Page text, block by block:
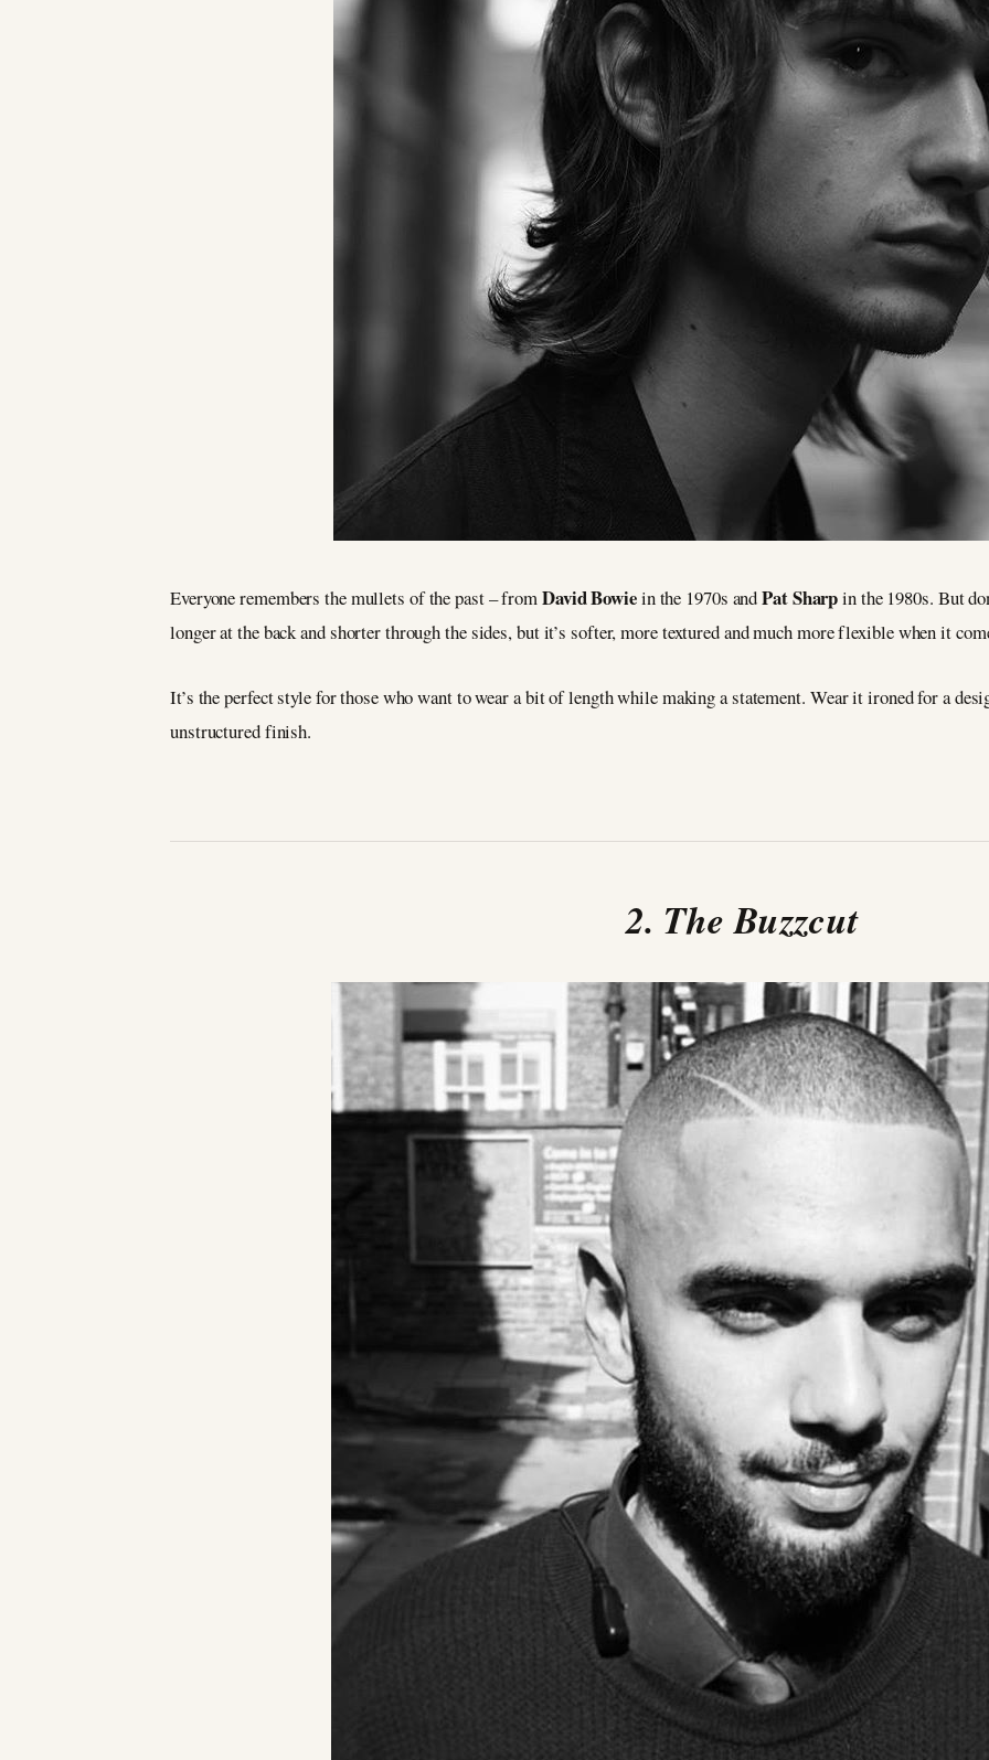
Everyone remembers the mullets of the past – fromDavid Bowiein the 1970s andPat Sharpin the 1980s. But
longer at the back and shorter through the sides, but it’s softer, more textured and much more flexible when it
It’s the perfect style for those who want to wear a bit of length while making a statement. Wear it ironed for a
unstructured finish.
2. The Buzzcut